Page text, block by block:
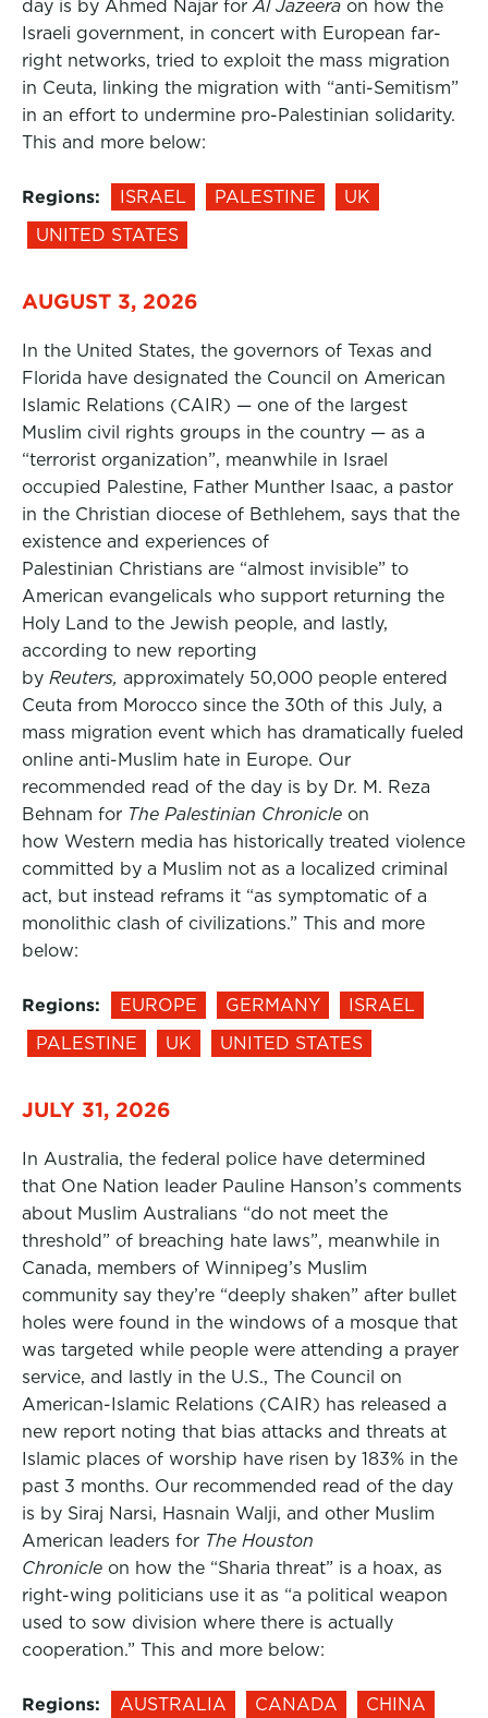
day is by Ahmed Najar for Al Jazeera on how the
Israeli government, in concert with European far-
right networks, tried to exploit the mass migration
in Ceuta, linking the migration with “anti-Semitism”
in an effort to undermine pro-Palestinian solidarity.
This and more below:
Regions: ISRAEL PALESTINE
UK
UNITED STATES
AUGUST 3, 2026
In the United States, the governors of Texas and
Florida have designated the Council on American
Islamic Relations (CAIR) — one of the largest
Muslim civil rights groups in the country — as a
“terrorist organization”, meanwhile in Israel
occupied Palestine, Father Munther Isaac, a pastor
in the Christian diocese of Bethlehem, says that the
existence and experiences of
Palestinian Christians are “almost invisible” to
American evangelicals who support returning the
Holy Land to the Jewish people, and lastly,
according to new reporting
by Reuters, approximately 50,000 people entered
Ceuta from Morocco since the 30th of this July, a
mass migration event which has dramatically fueled
online anti-Muslim hate in Europe. Our
recommended read of the day is by Dr. M. Reza
Behnam for The Palestinian Chronicle on
how Western media has historically treated violence
committed by a Muslim not as a localized criminal
act, but instead reframs it “as symptomatic of a
monolithic clash of civilizations.” This and more
below:
Regions: EUROPE GERMANY
ISRAEL
PALESTINE
UK UNITED STATES
JULY 31, 2026
In Australia, the federal police have determined
that One Nation leader Pauline Hanson’s comments
about Muslim Australians “do not meet the
threshold” of breaching hate laws”, meanwhile in
Canada, members of Winnipeg’s Muslim
community say they’re “deeply shaken” after bullet
holes were found in the windows of a mosque that
was targeted while people were attending a prayer
service, and lastly in the U.S., The Council on
American-Islamic Relations (CAIR) has released a
new report noting that bias attacks and threats at
Islamic places of worship have risen by 183% in the
past 3 months. Our recommended read of the day
is by Siraj Narsi, Hasnain Walji, and other Muslim
American leaders for The Houston
Chronicle on how the “Sharia threat” is a hoax, as
right-wing politicians use it as “a political weapon
used to sow division where there is actually
cooperation.” This and more below:
Regions: AUSTRALIA CANADA
CHINA